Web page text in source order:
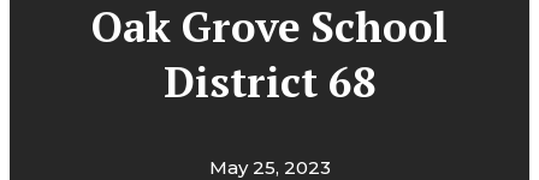
Oak Grove School
District 68
May 25, 2023